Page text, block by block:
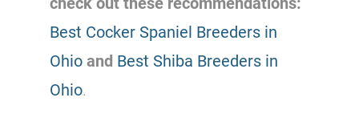
Best Cocker Spaniel Breeders in
Ohio and Best Shiba Breeders in
Ohio.